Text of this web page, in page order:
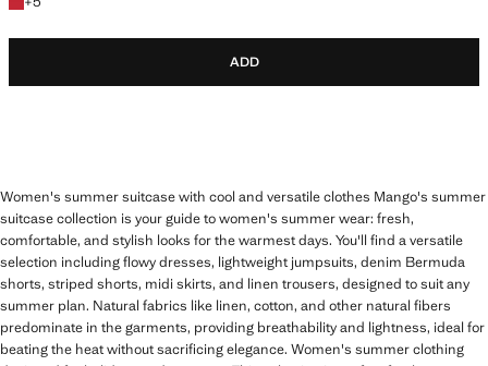
ADD
Women's summer suitcase with cool and versatile clothes Mango's summer
suitcase collection is your guide to women's summer wear: fresh,
comfortable, and stylish looks for the warmest days. You'll find a versatile
selection including flowy dresses, lightweight jumpsuits, denim Bermuda
shorts, striped shorts, midi skirts, and linen trousers, designed to suit any
summer plan. Natural fabrics like linen, cotton, and other natural fibers
predominate in the garments, providing breathability and lightness, ideal for
beating the heat without sacrificing elegance. Women's summer clothing